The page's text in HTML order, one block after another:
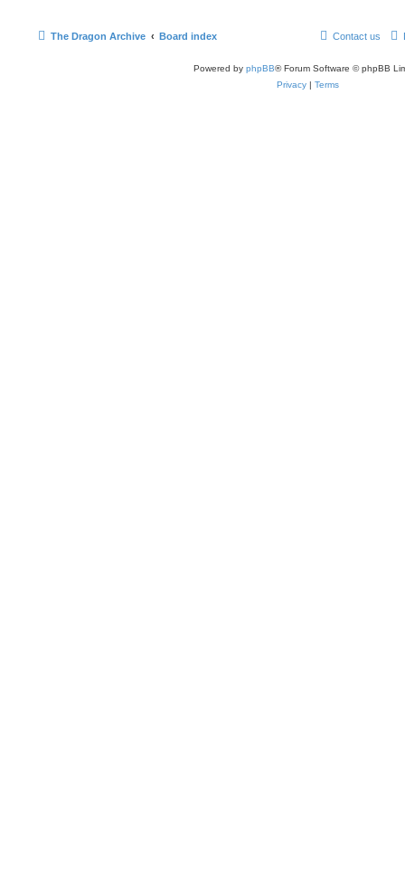
The Dragon Archive Board index Contact us
Powered by phpBB® Forum Software © phpBB
Privacy | Terms